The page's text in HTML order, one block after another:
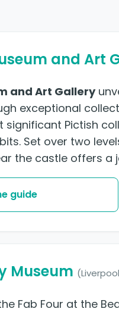
and Art
and Art Gallery
exceptional
significant Pictish
Set over two
the castle offers
guide
Museum
Fab Four at the